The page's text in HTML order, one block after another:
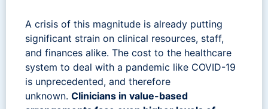
A crisis of this magnitude is already putting
significant strain on clinical resources, staff,
and finances alike. The cost to the healthcare
system to deal with a pandemic like COVID-19
is unprecedented, and therefore
unknown. Clinicians in value-based